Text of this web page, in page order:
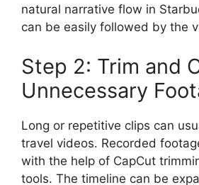
natural narrative flow in
can be easily followed by the
Step 2: Trim and
Unnecessary
Long or repetitive clips can
travel videos. Recorded
with the help of CapCut
tools. The timeline can be